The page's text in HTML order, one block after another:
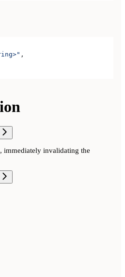
,
immediately invalidating the